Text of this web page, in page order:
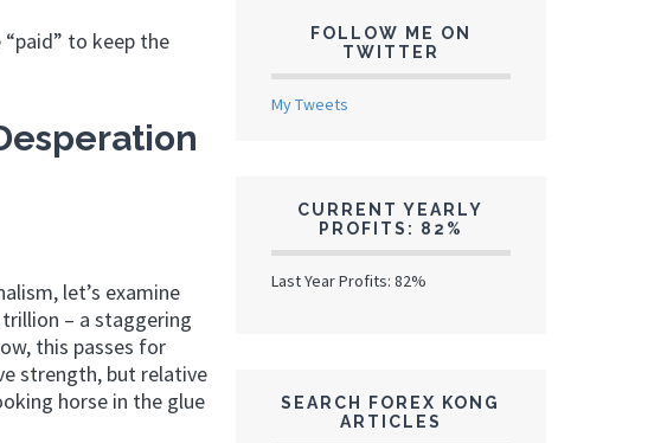
to keep the
let’s examine
trillion – a staggering
this passes for
strength, but relative
horse in the glue
FOLLOW ME ON
TWITTER
My Tweets
CURRENT YEARLY
PROFITS: 82%
Last Year Profits: 82%
SEARCH FOREX KONG
ARTICLES